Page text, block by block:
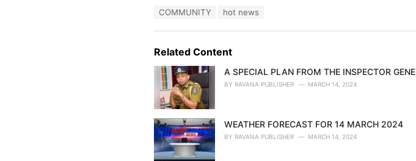
o
r
i
:
COMMUNITY hot news
Related Content
A SPECIAL PLAN FROM THE INSPECTOR
BY RAVANA PUBLISHER MARCH 14, 2024
WEATHER FORECAST FOR 14 MARCH 2024
BY RAVANA PUBLISHER MARCH 14, 2024